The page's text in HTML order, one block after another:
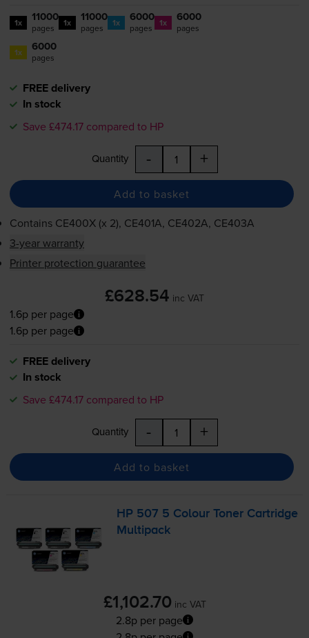
1x 11000
pages 1x 11000
pages 1x 6000
pages 1x 6000
pages
1x 6000
pages
FREE delivery
In stock
Save £474.17 compared to HP
Quantity - +
Add to basket
Contains CE400X (x 2), CE401A, CE402A, CE403A
3-year warranty
Printer protection guarantee
£628.54 inc VAT
1.6p per page
1.6p per page
FREE delivery
In stock
Save £474.17 compared to HP
Quantity - +
Add to basket
HP 507 5 Colour Toner Cartridge
Multipack
£1,102.70 inc VAT
2.8p per page